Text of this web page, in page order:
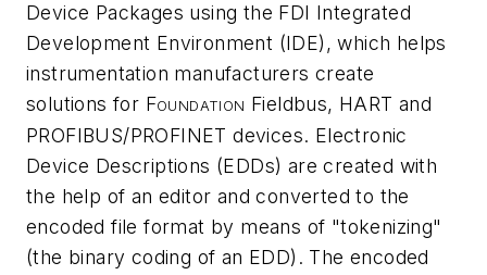
Device Packages using the FDI Integrated
Development Environment (IDE), which helps
instrumentation manufacturers create
solutions for FOUNDATION Fieldbus, HART and
PROFIBUS/PROFINET devices. Electronic
Device Descriptions (EDDs) are created with
the help of an editor and converted to the
encoded file format by means of "tokenizing"
(the binary coding of an EDD). The encoded